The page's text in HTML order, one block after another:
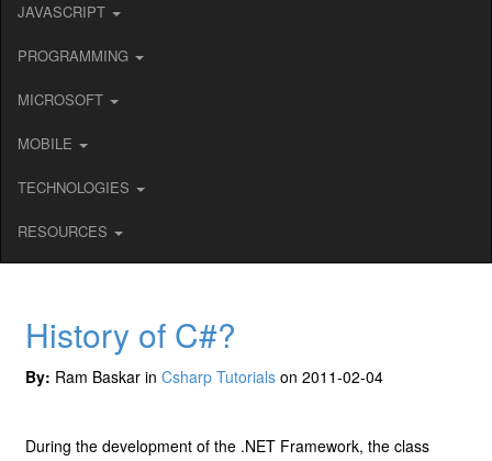
JAVASCRIPT
PROGRAMMING
MICROSOFT
MOBILE
TECHNOLOGIES
RESOURCES
History of C#?
By: Ram Baskar inCsharp Tutorials on 2011-02-04
During the development of the .NET Framework, the class